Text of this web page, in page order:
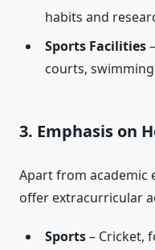
habits and
Sports Facilities
courts,
3. Emphasis on
Apart from academic
offer extracurricular
Sports– Cricket,